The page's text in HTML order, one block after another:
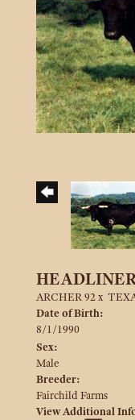
ARCHER 92x
Date of Birth:
8/1/1990
Sex:
Male
Breeder:
Fairchild Farms
View Additional